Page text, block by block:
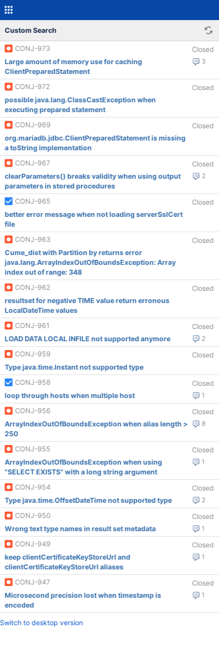
Custom Search
CONJ-973 Closed
3
Large amount of memory use for caching
ClientPreparedStatement
CONJ-972
Closed
possible java.lang.ClassCastException when
executing prepared statement
CONJ-969
Closed
org.mariadb.jdbc.ClientPreparedStatement is missing
a toString implementation
CONJ-967
Closed
2
clearParameters() breaks validity when using output
parameters in stored procedures
CONJ-965
Closed
better error message when not loading serverSslCert
file
CONJ-963
Closed
Cume_dist with Partition by returns error
java.lang.ArrayIndexOutOfBoundsException: Array
index out of range: 348
CONJ-962
Closed
resultset for negative TIME value return erronous
LocalDateTime values
CONJ-961
Closed
2
LOAD DATA LOCAL INFILE not supported anymore
CONJ-959
Closed
Type java.time.Instant not supported type
CONJ-958
Closed
1
loop through hosts when multiple host
CONJ-956
Closed
8
ArrayIndexOutOfBoundsException when alias length >
250
CONJ-955
Closed
1
ArrayIndexOutOfBoundsException when using
"SELECT EXISTS" with a long string argument
CONJ-954
Closed
2
Type java.time.OffsetDateTime not supported type
CONJ-950
Closed
1
Wrong text type names in result set metadata
CONJ-949
Closed
1
keep clientCertificateKeyStoreUrl and
clientCertificateKeyStoreUrl aliases
CONJ-947
Closed
1
Microsecond precision lost when timestamp is
encoded
Switch to desktop version